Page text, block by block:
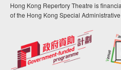
Hong Kong Repertory Theatre is
of the Hong Kong Special